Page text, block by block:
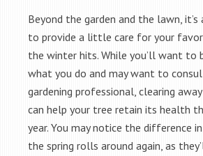
Beyond the garden and the lawn,
to provide a little care for your
the winter hits. While you’ll want to
what you do and may want to
gardening professional, clearing
can help your tree retain its health
year. You may notice the difference
the spring rolls around again, as